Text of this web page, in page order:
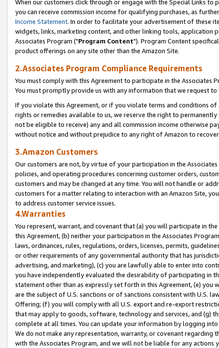
When our customers click through or engage with the Special Links
you can receive commission income for qualifying purchases, as
Income Statement. In order to facilitate your advertisement of these
widgets, links, marketing content, and other linking tools, application
Associates Program ("Program Content"). Program Content
product offerings on any site other than the Amazon Site.
2.Associates Program Compliance Requirements
You must comply with this Agreement to participate in the Associates
You must promptly provide us with any information that we request
If you violate this Agreement, or if you violate terms and conditions
rights or remedies available to us, we reserve the right to
not be eligible to receive) any and all commission income otherwise
without notice and without prejudice to any right of Amazon to
3.Amazon Customers
Our customers are not, by virtue of your participation in the
policies, and operating procedures concerning customer orders,
customers and may be changed at any time. You will not handle or
customers for a matter relating to interaction with an Amazon Site,
to address customer service issues.
4.Warranties
You represent, warrant, and covenant that (a) you will participate in
this Agreement, (b) neither your participation in the Associates
laws, ordinances, rules, regulations, orders, licenses, permits,
or other requirements of any governmental authority that has
advertising, and marketing), (c) you are lawfully able to enter into
you have independently evaluated the desirability of participating in
statement other than as expressly set forth in this Agreement, (e)
are the subject of U.S. sanctions or of sanctions consistent with U.S.
Offering; (f) you will comply with all U.S. export and re-export
that may apply to goods, software, technology and services, and (g)
complete at all times. You can update your information by logging
We do not make any representation, warranty, or covenant regarding
with the Associates Program, and we will not be liable for any actions